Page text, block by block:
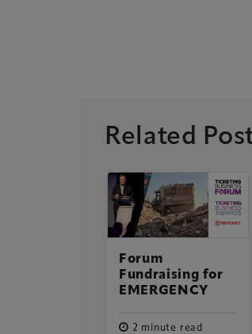
Related
Forum
Fundraising for
EMERGENCY
2 minute read